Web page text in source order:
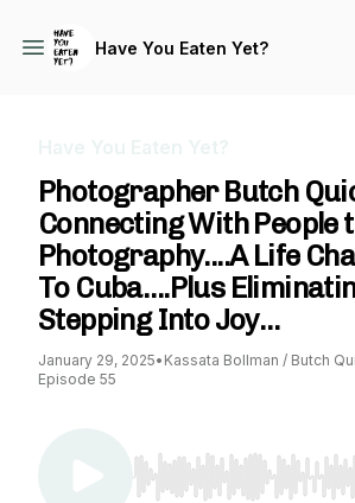
Have You Eaten Yet?
Photographer Butch
Connecting With People
Photography....A Life
To Cuba….Plus
Stepping Into Joy…
January 29, 2025• Kassata Bollman / Butch
Episode 55
Use Left/Right to seek,